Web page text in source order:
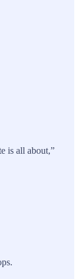
is all about,”